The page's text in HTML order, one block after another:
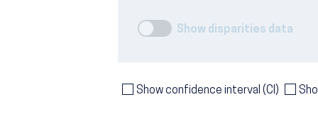
Show disparities data
Show confidence interval (CI)